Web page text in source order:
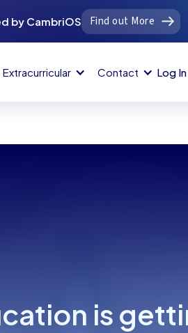
by CambriOS
Find out More
Extracurricular Contact Log In
is